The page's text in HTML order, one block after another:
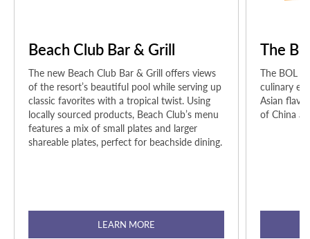
Beach Club Bar & Grill
The new Beach Club Bar & Grill offers views
of the resort’s beautiful pool while serving up
classic favorites with a tropical twist. Using
locally sourced products, Beach Club’s menu
features a mix of small plates and larger
shareable plates, perfect for beachside dining.
LEARN MORE
The
The BOL
culinary
Asian
of China